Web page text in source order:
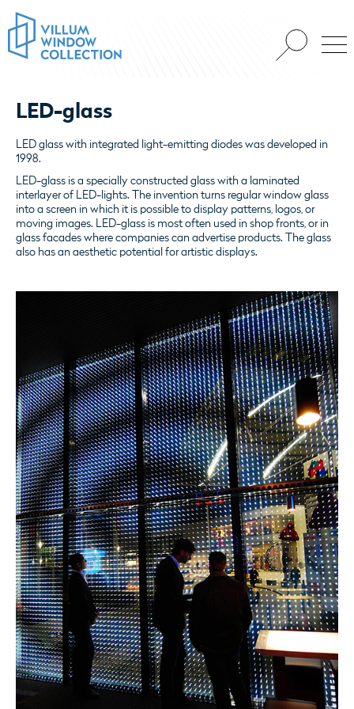
LED-glass
LED glass with integrated light-emitting diodes was developed in
1998.
LED-glass is a specially constructed glass with a laminated
interlayer of LED-lights. The invention turns regular window glass
into a screen in which it is possible to display patterns, logos, or
moving images. LED-glass is most often used in shop fronts, or in
glass facades where companies can advertise products. The glass
also has an aesthetic potential for artistic displays.